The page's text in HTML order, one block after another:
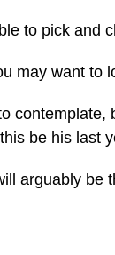
to pick and
may want to
be his last
arguably be